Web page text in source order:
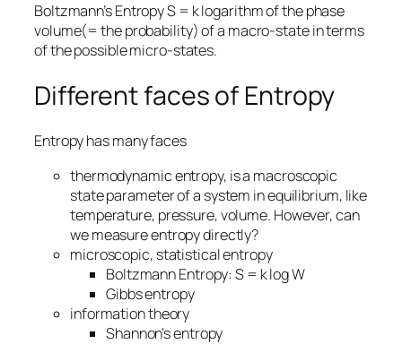
Boltzmann’s Entropy S = k logarithm of the phase
volume(= the probability) of a macro-state in terms
of the possible micro-states.
Different faces of Entropy
Entropy has many faces
thermodynamic entropy, is a macroscopic
state parameter of a system in equilibrium, like
temperature, pressure, volume. However, can
we measure entropy directly?
microscopic, statistical entropy
Boltzmann Entropy: S = k log W
Gibbs entropy
information theory
Shannon’s entropy